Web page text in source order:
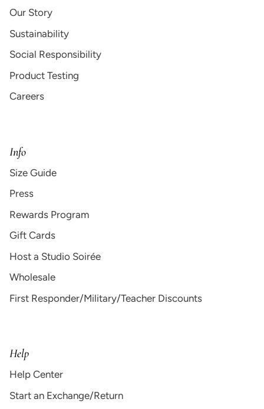
Our Story
Sustainability
Social Responsibility
Product Testing
Careers
Info
Size Guide
Press
Rewards Program
Gift Cards
Host a Studio Soirée
Wholesale
First Responder/Military/Teacher Discounts
Help
Help Center
Start an Exchange/Return